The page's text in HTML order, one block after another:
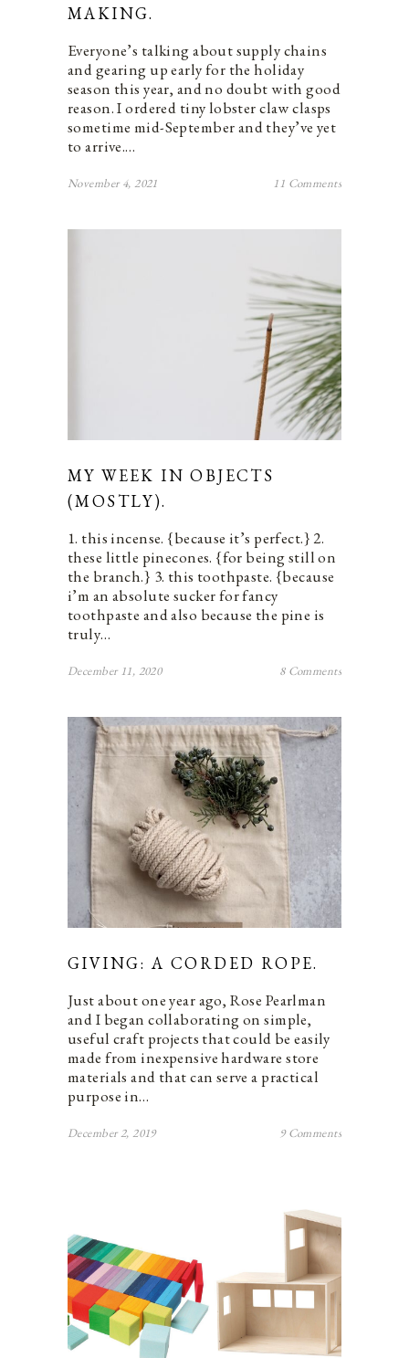
MAKING.
Everyone’s talking about supply chains
and gearing up early for the holiday
season this year, and no doubt with good
reason. I ordered tiny lobster claw clasps
sometime mid-September and they’ve yet
to arrive.…
November 4, 2021 11 Comments
MY WEEK IN OBJECTS
(MOSTLY).
1. this incense. {because it’s perfect.} 2.
these little pinecones. {for being still on
the branch.} 3. this toothpaste. {because
i’m an absolute sucker for fancy
toothpaste and also because the pine is
truly…
December 11, 2020 8 Comments
GIVING: A CORDED ROPE.
Just about one year ago, Rose Pearlman
and I began collaborating on simple,
useful craft projects that could be easily
made from inexpensive hardware store
materials and that can serve a practical
purpose in…
December 2, 2019 9 Comments